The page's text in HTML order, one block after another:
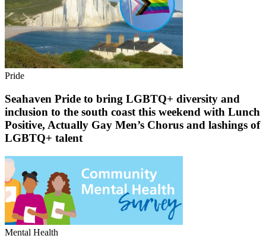
Pride
Seahaven Pride to bring LGBTQ+ diversity and
inclusion to the south coast this weekend with Lunch
Positive, Actually Gay Men’s Chorus and lashings of
LGBTQ+ talent
Mental Health